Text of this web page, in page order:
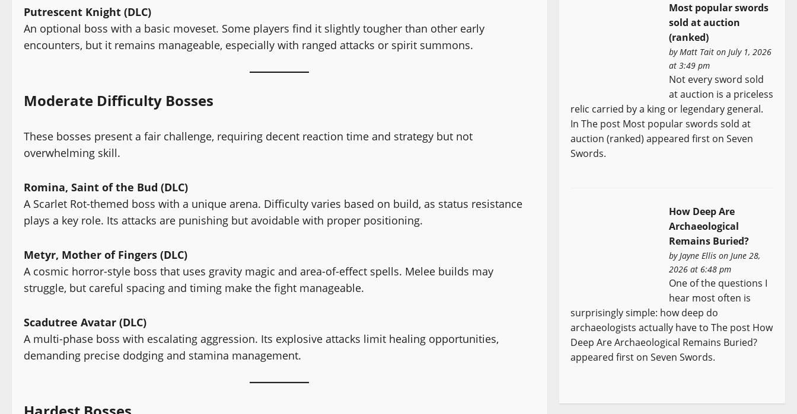
Putrescent Knight (DLC)
An optional boss with a basic moveset. Some players find it slightly tougher than other early
encounters, but it remains manageable, especially with ranged attacks or spirit summons.
Moderate Difficulty Bosses
These bosses present a fair challenge, requiring decent reaction time and strategy but not
overwhelming skill.
Romina, Saint of the Bud (DLC)
A Scarlet Rot-themed boss with a unique arena. Difficulty varies based on build, as status resistance
plays a key role. Its attacks are punishing but avoidable with proper positioning.
Metyr, Mother of Fingers (DLC)
A cosmic horror-style boss that uses gravity magic and area-of-effect spells. Melee builds may
struggle, but careful spacing and timing make the fight manageable.
Scadutree Avatar (DLC)
A multi-phase boss with escalating aggression. Its explosive attacks limit healing opportunities,
demanding precise dodging and stamina management.
Most popular swords
sold at auction
(ranked)
byMatt Tait on July 1, 2026
at 3:49 pm
Not every sword sold
at auction is a priceless
relic carried by a king or legendary general.
In The post Most popular swords sold at
auction (ranked) appeared first on Seven
Swords.
How Deep Are
Archaeological
Remains Buried?
byJayne Ellis on June 28,
2026 at 6:48 pm
One of the questions I
hear most often is
surprisingly simple: how deep do
archaeologists actually have to The post How
Deep Are Archaeological Remains Buried?
appeared first on Seven Swords.